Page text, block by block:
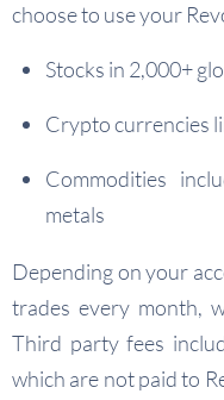
choose to use your
Stocks in 2,000+
Crypto currencies
Commodities
metals
Depending on your
trades every month,
Third party fees
which are not paid to